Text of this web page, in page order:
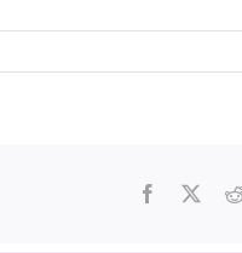
Facebook